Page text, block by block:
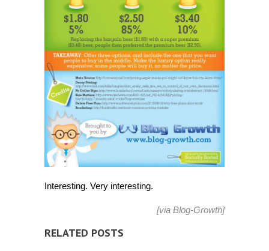
Interesting. Very interesting.
[via Blog-Growth]
RELATED POSTS